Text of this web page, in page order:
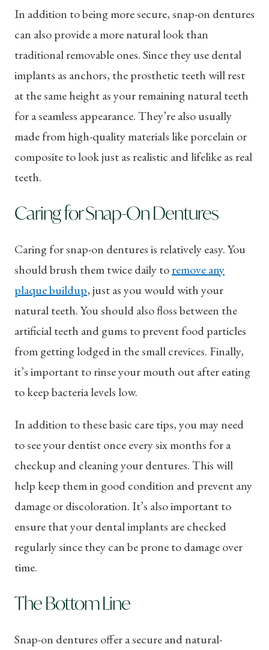
In addition to being more secure, snap-on dentures
can also provide a more natural look than
traditional removable ones. Since they use dental
implants as anchors, the prosthetic teeth will rest
at the same height as your remaining natural teeth
for a seamless appearance. They’re also usually
made from high-quality materials like porcelain or
composite to look just as realistic and lifelike as real
teeth.
Caring for Snap-On Dentures
Caring for snap-on dentures is relatively easy. You
should brush them twice daily toremove any
plaque buildup, just as you would with your
natural teeth. You should also floss between the
artificial teeth and gums to prevent food particles
from getting lodged in the small crevices. Finally,
it’s important to rinse your mouth out after eating
to keep bacteria levels low.
In addition to these basic care tips, you may need
to see your dentist once every six months for a
checkup and cleaning your dentures. This will
help keep them in good condition and prevent any
damage or discoloration. It’s also important to
ensure that your dental implants are checked
regularly since they can be prone to damage over
time.
The Bottom Line
Snap-on dentures offer a secure and natural-